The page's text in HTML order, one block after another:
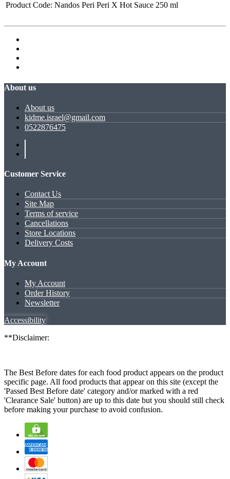
Product Code: Nandos Peri Peri X Hot Sauce 250 ml
About us
About us
kidme.israel@gmail.com
0522876475
Customer Service
Contact Us
Site Map
Terms of service
Cancellations
Store Locations
Delivery Costs
My Account
My Account
Order History
Newsletter
Accessibility
**Disclaimer:
The Best Before dates for each food product appears on the product
specific page. All food products that appear on this site (except the
'Passed Best Before date' category and/or marked with a red
'Clearance Sale' button) are up to this date but you should still check
before making your purchase to avoid confusion.